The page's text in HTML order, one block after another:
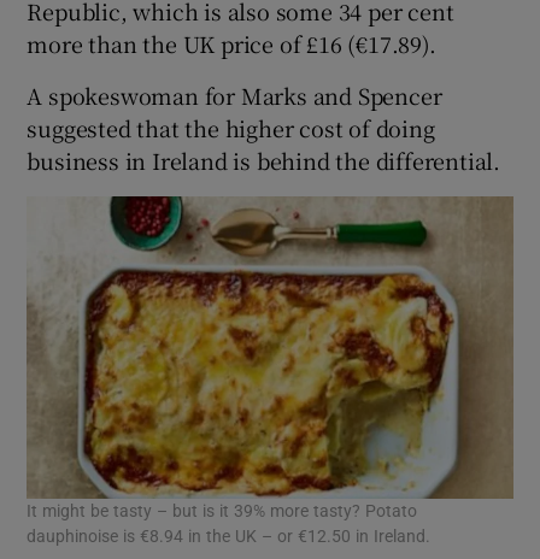
Republic, which is also some 34 per cent
more than the UK price of £16 (€17.89).
A spokeswoman for Marks and Spencer
suggested that the higher cost of doing
business in Ireland is behind the differential.
It might be tasty – but is it 39% more tasty? Potato
dauphinoise is €8.94 in the UK – or €12.50 in Ireland.